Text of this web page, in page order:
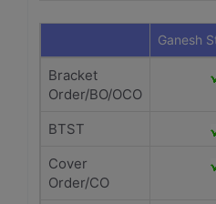
Ganesh
Bracket
Order/BO/OCO
BTST
Cover
Order/CO